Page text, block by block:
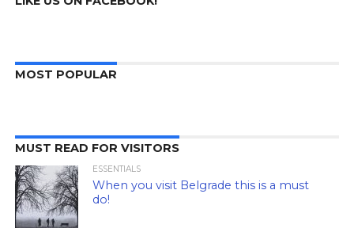
MOST POPULAR
MUST READ FOR VISITORS
ESSENTIALS
When you visit Belgrade this is a must
do!